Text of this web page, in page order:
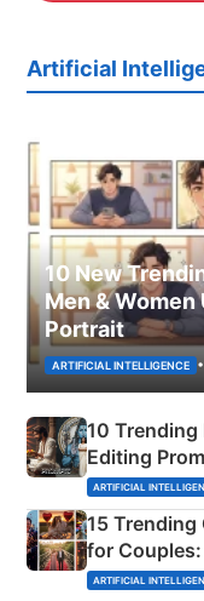
Artificial
10 New
Men & Women
Portrait
ARTIFICIAL INTELLIGENCE
10 Trending
Editing
Mahadev
ARTIFICIAL
15 Trending
for
Instagram
ARTIFICIAL